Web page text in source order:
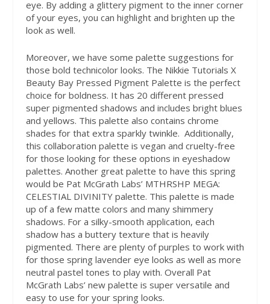
eye. By adding a glittery pigment to the inner corner
of your eyes, you can highlight and brighten up the
look as well.
Moreover, we have some palette suggestions for
those bold technicolor looks. The Nikkie Tutorials X
Beauty Bay Pressed Pigment Palette is the perfect
choice for boldness. It has 20 different pressed
super pigmented shadows and includes bright blues
and yellows. This palette also contains chrome
shades for that extra sparkly twinkle. Additionally,
this collaboration palette is vegan and cruelty-free
for those looking for these options in eyeshadow
palettes. Another great palette to have this spring
would be Pat McGrath Labs’ MTHRSHP MEGA:
CELESTIAL DIVINITY palette. This palette is made
up of a few matte colors and many shimmery
shadows. For a silky-smooth application, each
shadow has a buttery texture that is heavily
pigmented. There are plenty of purples to work with
for those spring lavender eye looks as well as more
neutral pastel tones to play with. Overall Pat
McGrath Labs’ new palette is super versatile and
easy to use for your spring looks.